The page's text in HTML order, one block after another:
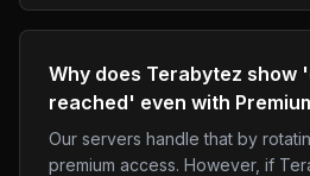
Why does Terabytez show
reached' even with
Our servers handle that by
premium access. However, if